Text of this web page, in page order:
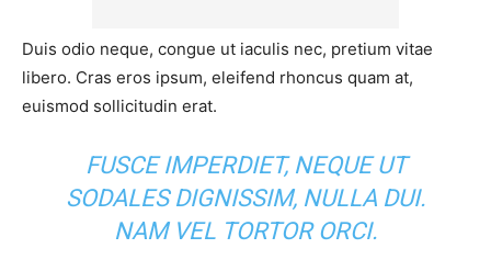
Duis odio neque, congue ut iaculis nec, pretium vitae
libero. Cras eros ipsum, eleifend rhoncus quam at,
euismod sollicitudin erat.
FUSCE IMPERDIET, NEQUE UT
SODALES DIGNISSIM, NULLA DUI.
NAM VEL TORTOR ORCI.